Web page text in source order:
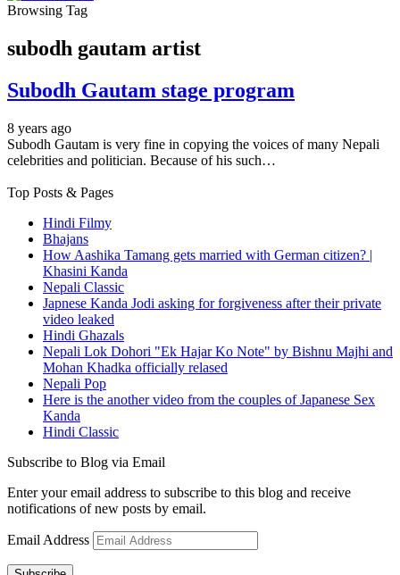
Browsing Tag
subodh gautam artist
Subodh Gautam stage program
8 years ago
Subodh Gautam is very fine in copying the voices of many Nepali
celebrities and politician. Because of his such…
Top Posts & Pages
Hindi Filmy
Bhajans
How Aashika Tamang gets married with German citizen? |
Khasini Kanda
Nepali Classic
Japnese Kanda Jodi asking for forgiveness after their private
video leaked
Hindi Ghazals
Nepali Lok Dohori "Ek Hajar Ko Note" by Bishnu Majhi and
Mohan Khadka officially relased
Nepali Pop
Here is the another video from the couples of Japanese Sex
Kanda
Hindi Classic
Subscribe to Blog via Email
Enter your email address to subscribe to this blog and receive
notifications of new posts by email.
Email Address